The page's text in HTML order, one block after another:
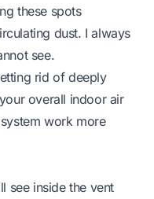
these spots
dust. I always
see.
rid of deeply
overall indoor air
work more
see inside the vent